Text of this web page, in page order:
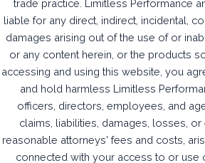
trade practice. Limitless Performance
liable for any direct, indirect, incidental,
damages arising out of the use of or
or any content herein, or the products
accessing and using this website, you
and hold harmless Limitless
officers, directors, employees, and
claims, liabilities, damages, losses, or
reasonable attorneys' fees and costs,
connected with your access to or use